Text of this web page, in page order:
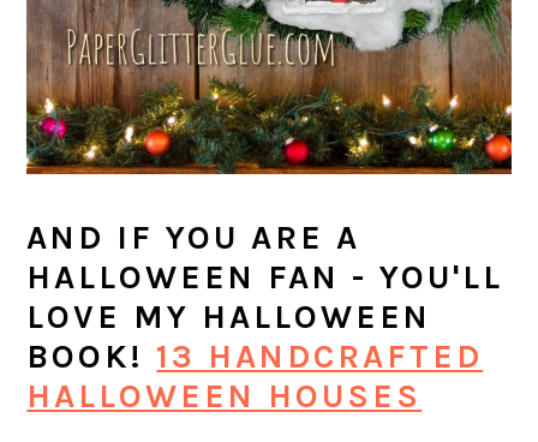
AND IF YOU ARE A
HALLOWEEN FAN - YOU'LL
LOVE MY HALLOWEEN
BOOK! 13 HANDCRAFTED
HALLOWEEN HOUSES